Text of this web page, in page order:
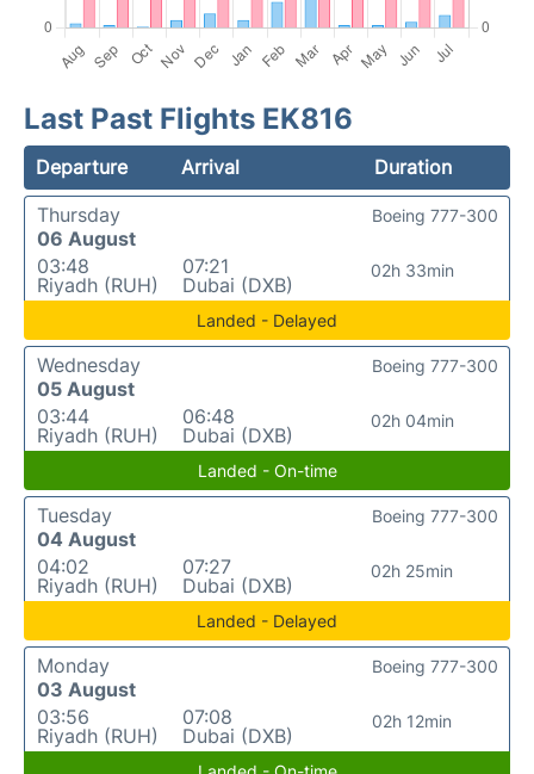
Last Past Flights EK816
Departure Arrival
Duration
Thursday
06 August
03:48
Riyadh (RUH)
07:21
Dubai (DXB)
02h 33min
Boeing 777-300
Landed - Delayed
Wednesday
05 August
03:44
Riyadh (RUH)
06:48
Dubai (DXB)
02h 04min
Boeing 777-300
Landed - On-time
Tuesday
04 August
04:02
Riyadh (RUH)
07:27
Dubai (DXB)
02h 25min
Boeing 777-300
Landed - Delayed
Monday
03 August
03:56
Riyadh (RUH)
07:08
Dubai (DXB)
02h 12min
Boeing 777-300